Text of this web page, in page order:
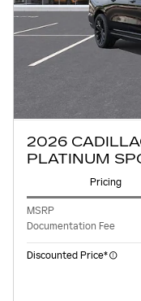
2026
PLATINUM
Pricing
MSRP
Documentation Fee
Discounted Price*